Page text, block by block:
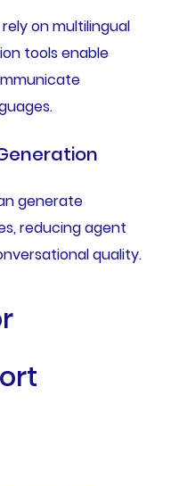
on multilingual
tools enable
generate
reducing agent
quality.